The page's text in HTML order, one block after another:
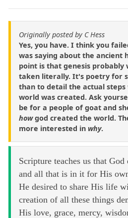
Originally posted by C Hess
Yes, you have. I think you
was saying about the ancient
point is that genesis probably
taken literally. It's poetry for
than to detail the actual
world was created. Ask
be for a people of goat and
howgod created the world.
more interested in why.
Scripture teaches us that
and all that is in it for His
He desired to share His life
creation of all these things
His love, grace, mercy,